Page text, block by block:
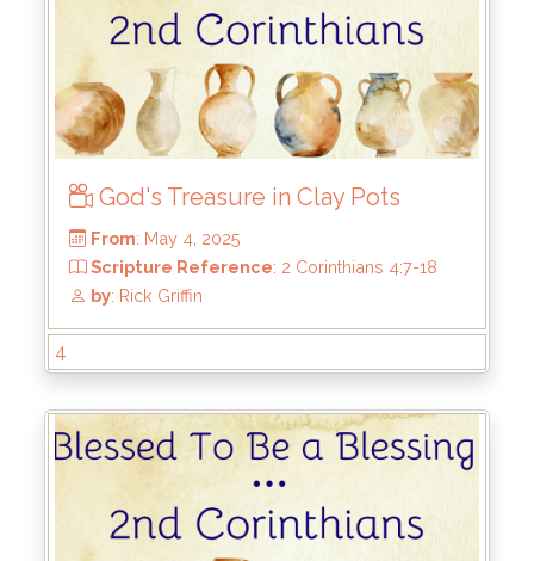
From: Aug 3, 2025
Scripture Reference
by: Rick Griffin
God's Treasure in Clay Pots
4